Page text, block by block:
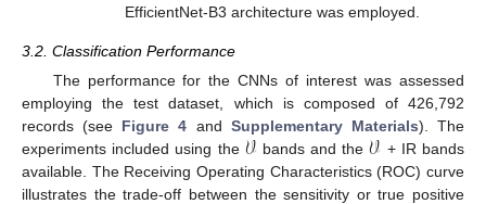
EfficientNet-B3 architecture was employed.
3.2. Classification Performance
The performance for the CNNs of interest was assessed
employing the test dataset, which is composed of 426,792
records (see Figure 4 and Supplementary Materials). The
experiments included using the 𝒱bands and the𝒱 + IR bands
available. The Receiving Operating Characteristics (ROC) curve
illustrates the trade-off between the sensitivity or true positive